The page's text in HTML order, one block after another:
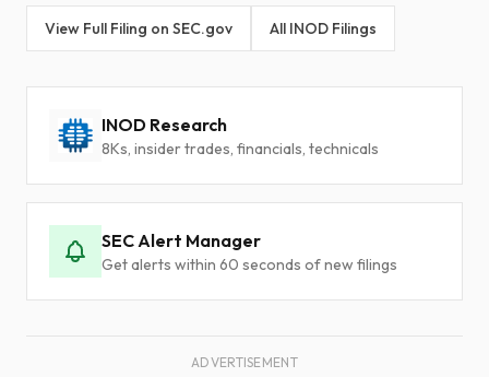
View Full Filing on SEC.gov All INOD Filings
INOD Research
8Ks, insider trades, financials, technicals
SEC Alert Manager
Get alerts within 60 seconds of new filings
ADVERTISEMENT